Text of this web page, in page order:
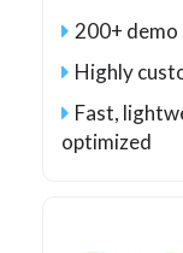
200+
Highly
Fast,
optimized